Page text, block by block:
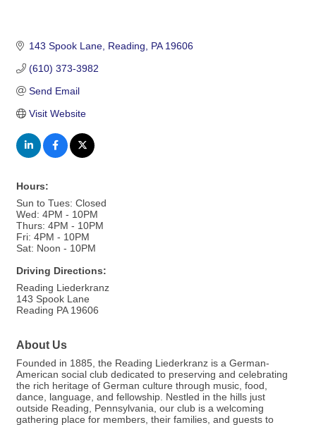
143 Spook Lane Reading PA 19606
(610) 373-3982
Send Email
Visit Website
Hours:
Sun to Tues: Closed
Wed: 4PM - 10PM
Thurs: 4PM - 10PM
Fri: 4PM - 10PM
Sat: Noon - 10PM
Driving Directions:
Reading Liederkranz
143 Spook Lane
Reading PA 19606
About Us
Founded in 1885, the Reading Liederkranz is a German-
American social club dedicated to preserving and celebrating
the rich heritage of German culture through music, food,
dance, language, and fellowship. Nestled in the hills just
outside Reading, Pennsylvania, our club is a welcoming
gathering place for members, their families, and guests to